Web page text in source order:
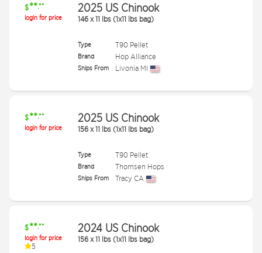
$**.**
login for price
2025 US Chinook
146 x11 lbs (1x11 lbs bag)
Type T90 Pellet
Brand Hop Alliance
Ships From Livonia MI
$**.**
login for price
2025 US Chinook
156 x11 lbs (1x11 lbs bag)
Type T90 Pellet
Brand Thomsen Hops
Ships From Tracy CA
$**.**
login for price
5
2024 US Chinook
156 x11 lbs (1x11 lbs bag)